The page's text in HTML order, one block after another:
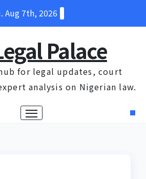
Aug 7th, 2026
Palace
for legal updates, court
analysis on Nigerian law.